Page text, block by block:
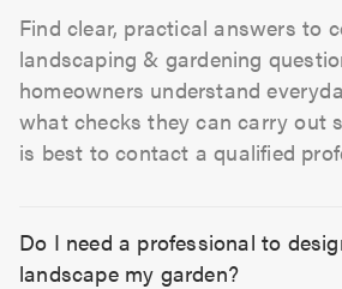
Find clear, practical answers to
landscaping & gardening
homeowners understand
what checks they can carry out
is best to contact a qualified
Do I need a professional to
landscape my garden?